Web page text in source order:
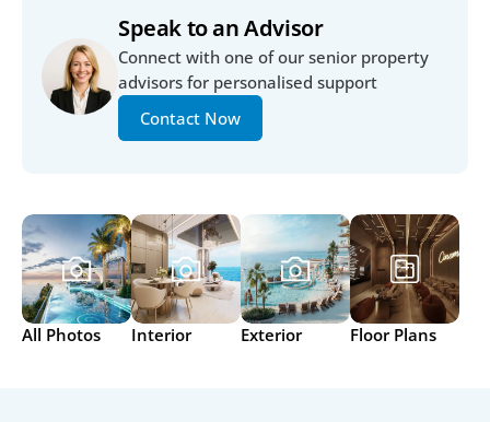
Speak to an Advisor
Connect with one of our senior property
advisors for personalised support
Contact Now
All Photos Interior Exterior Floor Plans